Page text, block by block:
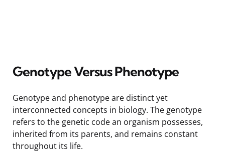
Genotype Versus Phenotype
Genotype and phenotype are distinct yet
interconnected concepts in biology. The genotype
refers to the genetic code an organism possesses,
inherited from its parents, and remains constant
throughout its life.